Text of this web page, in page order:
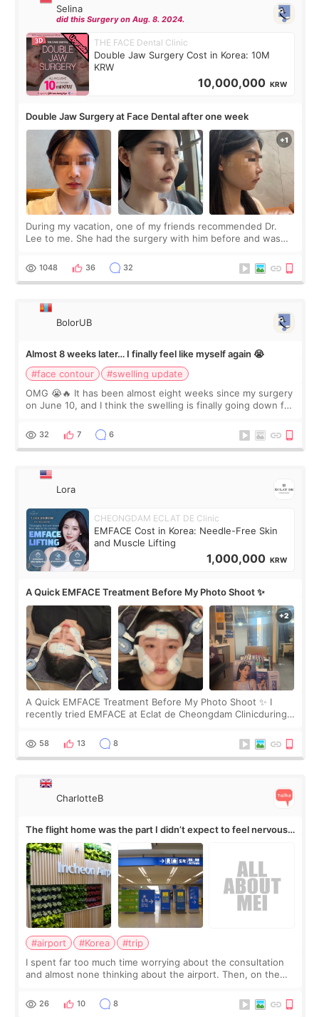
Selina
did this Surgery on Aug. 8. 2024.
THE FACE Dental Clinic
Double Jaw Surgery Cost in Korea: 10M
KRW
10,000,000 KRW
Double Jaw Surgery at Face Dental after one week
During my vacation, one of my friends recommended Dr.
Lee to me. She had the surgery with him before and was
Dr. Lee as well. When I fir
1048 36 32
BolorUB
Almost 8 weeks later… I finally feel like myself again 😭
#face contour
#swelling update
OMG 😭🔥 It has been almost eight weeks since my surgery
on June 10, and I think the swelling is finally going down for
yet. But I definite
32 7 6
Lora
CHEONGDAM ECLAT DE Clinic
EMFACE Cost in Korea: Needle-Free Skin
and Muscle Lifting
1,000,000 KRW
A Quick EMFACE Treatment Before My Photo Shoot ✨
A Quick EMFACE Treatment Before My Photo Shoot ✨ I
recently tried EMFACE at Eclat de Cheongdam Clinicduring
by beauty YouTuber LAMUQE, a
58 13 8
CharlotteB
The flight home was the part I didn’t expect to feel nervous
about
#airport #Korea
#trip
I spent far too much time worrying about the consultation
and almost none thinking about the airport. Then, on the
still looked puffy, wheth
26 10 8